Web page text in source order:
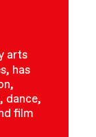
arts
has
dance,
film